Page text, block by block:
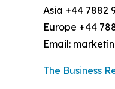
Asia +44 7882
Europe +44
Email:
The Business